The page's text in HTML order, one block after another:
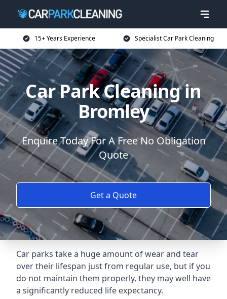
15+ Years Experience Specialist Car Park Cleaning
Car Park Cleaning in
Bromley
Enquire Today For A Free No Obligation
Quote
Get a Quote
Car parks take a huge amount of wear and tear
over their lifespan just from regular use, but if you
do not maintain them properly, they may well have
a significantly reduced life expectancy.